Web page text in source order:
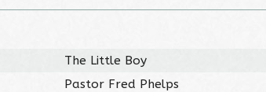
The Little Boy
Pastor Fred Phelps